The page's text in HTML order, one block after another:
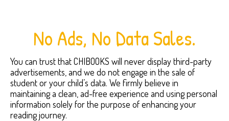
No Ads, No Data Sales.
You can trust that CHIBOOKS will never display third-party
advertisements, and we do not engage in the sale of
student or your child’s data. We firmly believe in
maintaining a clean, ad-free experience and using personal
information solely for the purpose of enhancing your
reading journey.